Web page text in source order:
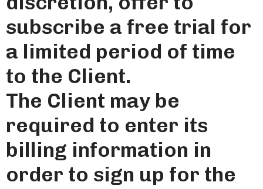
subscribe a free trial for
a limited period of time
to the Client.
The Client may be
required to enter its
billing information in
order to sign up for the